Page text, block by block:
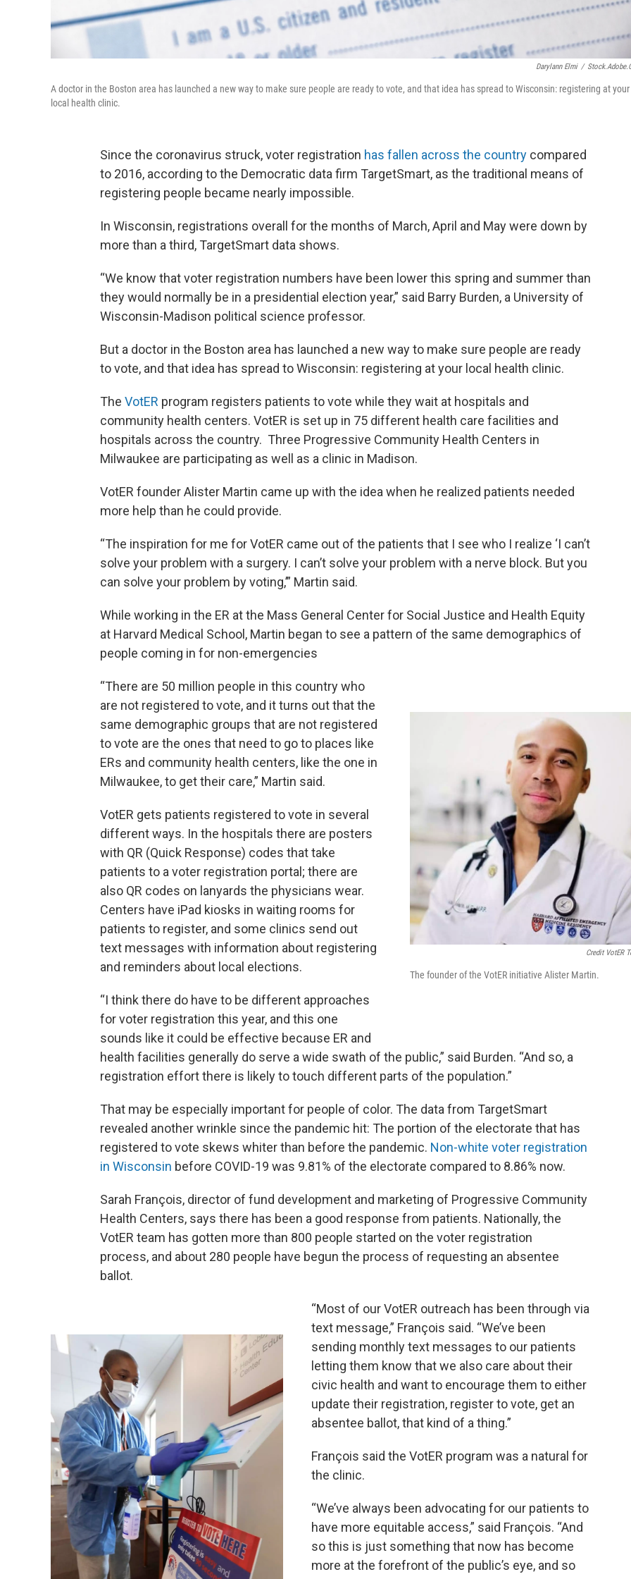
Darylann Elmi /
A doctor in the Boston area has launched a new way to make sure people are ready to vote, and that idea has spread to Wisconsin: registering at your
local health clinic.
Since the coronavirus struck, voter registration has fallen across the country compared
to 2016, according to the Democratic data firm TargetSmart, as the traditional means of
registering people became nearly impossible.
In Wisconsin, registrations overall for the months of March, April and May were down by
more than a third, TargetSmart data shows.
“We know that voter registration numbers have been lower this spring and summer than
they would normally be in a presidential election year,” said Barry Burden, a University of
Wisconsin-Madison political science professor.
But a doctor in the Boston area has launched a new way to make sure people are ready
to vote, and that idea has spread to Wisconsin: registering at your local health clinic.
The VotER program registers patients to vote while they wait at hospitals and
community health centers. VotER is set up in 75 different health care facilities and
hospitals across the country. Three Progressive Community Health Centers in
Milwaukee are participating as well as a clinic in Madison.
VotER founder Alister Martin came up with the idea when he realized patients needed
more help than he could provide.
“The inspiration for me for VotER came out of the patients that I see who I realize ‘I can’t
solve your problem with a surgery. I can’t solve your problem with a nerve block. But you
can solve your problem by voting,’” Martin said.
While working in the ER at the Mass General Center for Social Justice and Health Equity
at Harvard Medical School, Martin began to see a pattern of the same demographics of
people coming in for non-emergencies
Credit VotER
The founder of the VotER initiative Alister Martin.
“There are 50 million people in this country who
are not registered to vote, and it turns out that the
same demographic groups that are not registered
to vote are the ones that need to go to places like
ERs and community health centers, like the one in
Milwaukee, to get their care,” Martin said.
VotER gets patients registered to vote in several
different ways. In the hospitals there are posters
with QR (Quick Response) codes that take
patients to a voter registration portal; there are
also QR codes on lanyards the physicians wear.
Centers have iPad kiosks in waiting rooms for
patients to register, and some clinics send out
text messages with information about registering
and reminders about local elections.
“I think there do have to be different approaches
for voter registration this year, and this one
sounds like it could be effective because ER and
health facilities generally do serve a wide swath of the public,” said Burden. “And so, a
registration effort there is likely to touch different parts of the population.”
That may be especially important for people of color. The data from TargetSmart
revealed another wrinkle since the pandemic hit: The portion of the electorate that has
registered to vote skews whiter than before the pandemic. Non-white voter registration
in Wisconsin before COVID-19 was 9.81% of the electorate compared to 8.86% now.
Sarah François, director of fund development and marketing of Progressive Community
Health Centers, says there has been a good response from patients. Nationally, the
VotER team has gotten more than 800 people started on the voter registration
process, and about 280 people have begun the process of requesting an absentee
ballot.
“Most of our VotER outreach has been through via
text message,” François said. “We’ve been
sending monthly text messages to our patients
letting them know that we also care about their
civic health and want to encourage them to either
update their registration, register to vote, get an
absentee ballot, that kind of a thing.”
François said the VotER program was a natural for
the clinic.
“We’ve always been advocating for our patients to
have more equitable access,” said François. “And
so this is just something that now has become
more at the forefront of the public’s eye, and so